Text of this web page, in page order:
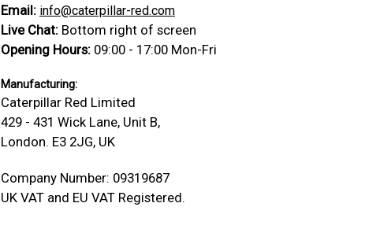
Email: info@caterpillar-red.com
Live Chat: Bottom right of screen
Opening Hours: 09:00 - 17:00 Mon-Fri
Manufacturing:
Caterpillar Red Limited
429 - 431 Wick Lane, Unit B,
London. E3 2JG, UK
Company Number: 09319687
UK VAT and EU VAT Registered.